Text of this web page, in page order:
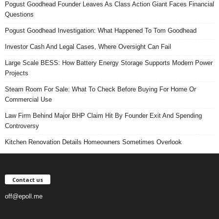
Pogust Goodhead Founder Leaves As Class Action Giant Faces Financial
Questions
Pogust Goodhead Investigation: What Happened To Tom Goodhead
Investor Cash And Legal Cases, Where Oversight Can Fail
Large Scale BESS: How Battery Energy Storage Supports Modern Power
Projects
Steam Room For Sale: What To Check Before Buying For Home Or
Commercial Use
Law Firm Behind Major BHP Claim Hit By Founder Exit And Spending
Controversy
Kitchen Renovation Details Homeowners Sometimes Overlook
Contact us
off@epoll.me